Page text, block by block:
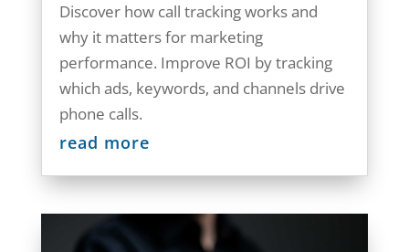
Discover how call tracking works and
why it matters for marketing
performance. Improve ROI by tracking
which ads, keywords, and channels drive
phone calls.
read more